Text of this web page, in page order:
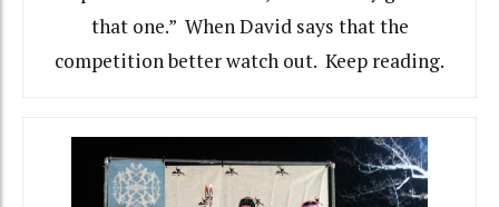
that one.” When David says that the
competition better watch out. Keep reading.